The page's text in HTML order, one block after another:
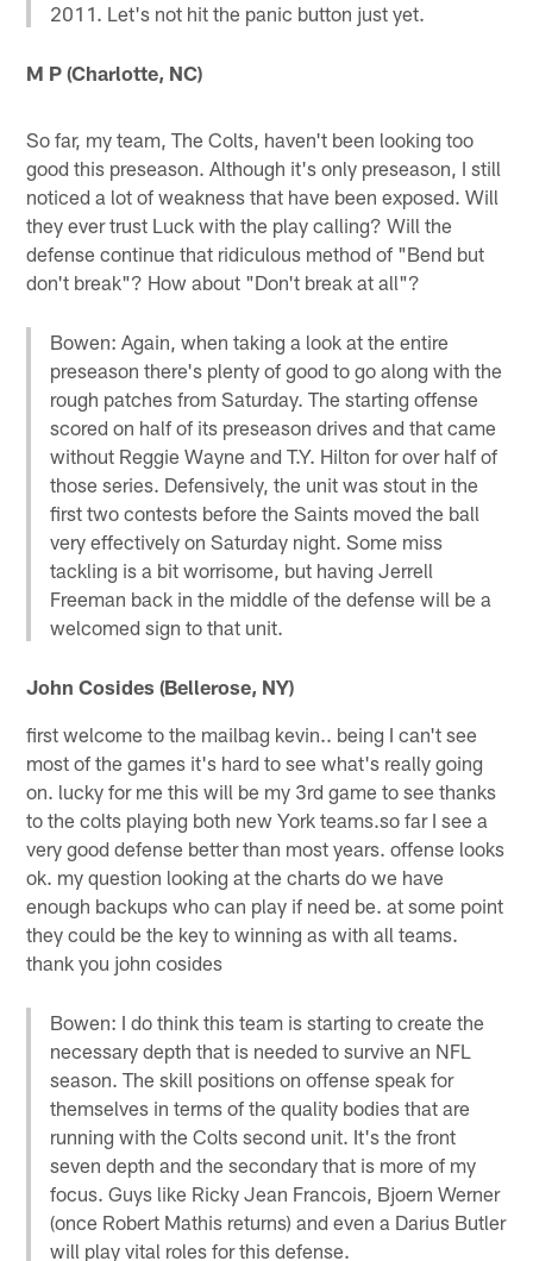
2011. Let's not hit the panic button just yet.
M P (Charlotte, NC)
So far, my team, The Colts, haven't been looking too
good this preseason. Although it's only preseason, I still
noticed a lot of weakness that have been exposed. Will
they ever trust Luck with the play calling? Will the
defense continue that ridiculous method of "Bend but
don't break"? How about "Don't break at all"?
Bowen: Again, when taking a look at the entire
preseason there's plenty of good to go along with the
rough patches from Saturday. The starting offense
scored on half of its preseason drives and that came
without Reggie Wayne and T.Y. Hilton for over half of
those series. Defensively, the unit was stout in the
first two contests before the Saints moved the ball
very effectively on Saturday night. Some miss
tackling is a bit worrisome, but having Jerrell
Freeman back in the middle of the defense will be a
welcomed sign to that unit.
John Cosides (Bellerose, NY)
first welcome to the mailbag kevin.. being I can't see
most of the games it's hard to see what's really going
on. lucky for me this will be my 3rd game to see thanks
to the colts playing both new York teams.so far I see a
very good defense better than most years. offense looks
ok. my question looking at the charts do we have
enough backups who can play if need be. at some point
they could be the key to winning as with all teams.
thank you john cosides
Bowen: I do think this team is starting to create the
necessary depth that is needed to survive an NFL
season. The skill positions on offense speak for
themselves in terms of the quality bodies that are
running with the Colts second unit. It's the front
seven depth and the secondary that is more of my
focus. Guys like Ricky Jean Francois, Bjoern Werner
(once Robert Mathis returns) and even a Darius Butler
will play vital roles for this defense.